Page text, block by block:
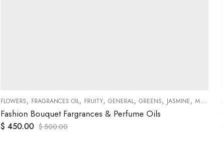
,SWEETY
FLOWERS, FRAGRANCES OIL, FRUITY, GENERAL, GREENS, JASMINE, MUSKY
Fashion Bouquet Fargrances & Perfume Oils
$ 450.00 $500.00